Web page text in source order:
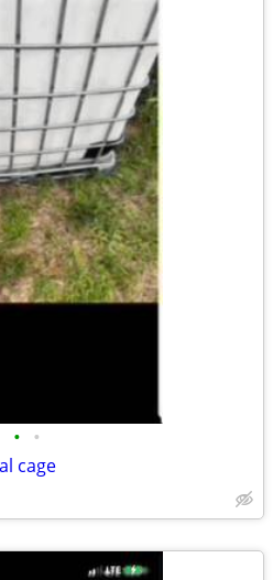
• •
cage